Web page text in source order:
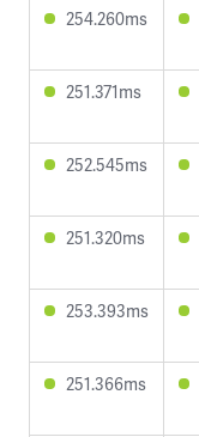
254.260ms
251.371ms
252.545ms
251.320ms
253.393ms
251.366ms